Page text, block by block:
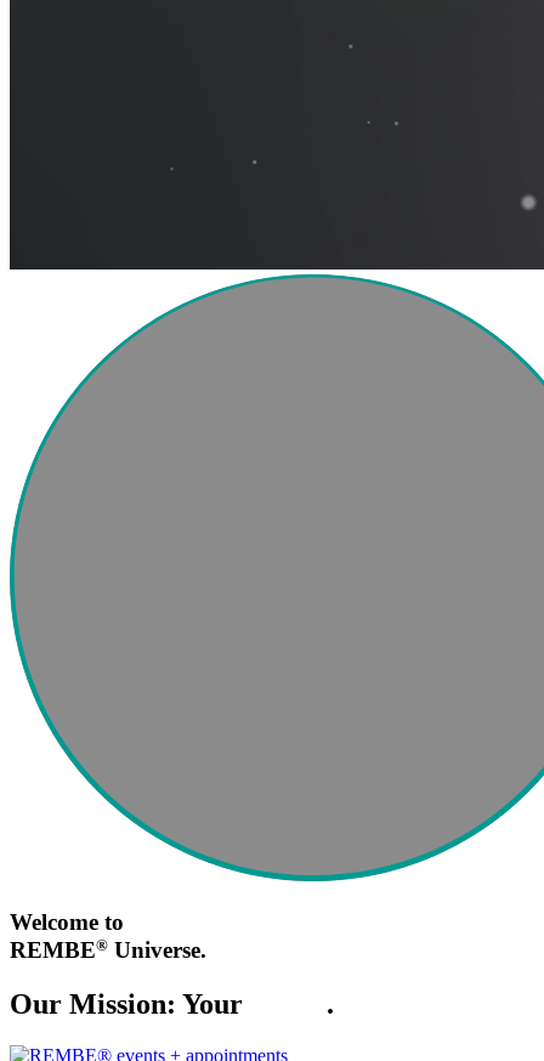
Welcome to
REMBE® Universe.
Our Mission: Your .